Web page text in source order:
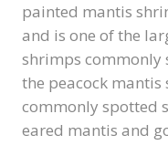
painted mantis
and is one of the
shrimps commonly
the peacock mantis
commonly spotted
eared mantis and